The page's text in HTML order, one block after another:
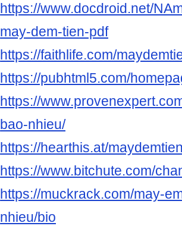
https://www.docdroid.net/
may-dem-tien-pdf
https://faithlife.com/
https://pubhtml5.com/
https://
bao-nhieu/
https://hearthis.at/
https://www.bitchute.com/
https://muckrack.com/may-
nhieu/bio